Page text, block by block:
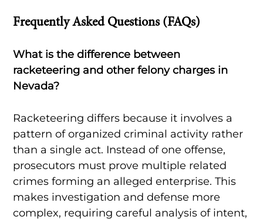
Frequently Asked Questions (FAQs)
What is the difference between
racketeering and other felony charges in
Nevada?
Racketeering differs because it involves a
pattern of organized criminal activity rather
than a single act. Instead of one offense,
prosecutors must prove multiple related
crimes forming an alleged enterprise. This
makes investigation and defense more
complex, requiring careful analysis of intent,